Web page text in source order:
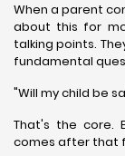
When a parent
about this for
talking points.
fundamental
"Will my child be
That's the core.
comes after that